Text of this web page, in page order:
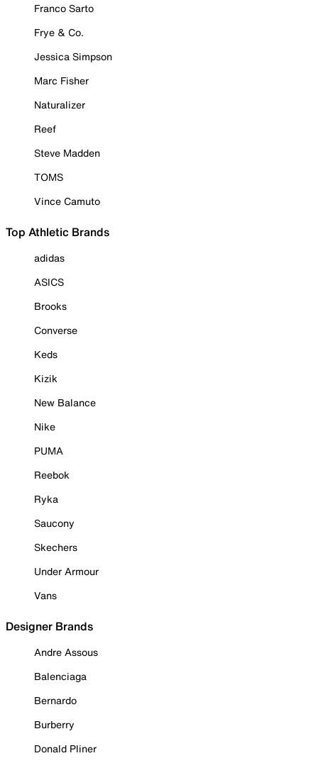
Franco Sarto
Frye & Co.
Jessica Simpson
Marc Fisher
Naturalizer
Reef
Steve Madden
TOMS
Vince Camuto
Top Athletic Brands
adidas
ASICS
Brooks
Converse
Keds
Kizik
New Balance
Nike
PUMA
Reebok
Ryka
Saucony
Skechers
Under Armour
Vans
Designer Brands
Andre Assous
Balenciaga
Bernardo
Burberry
Donald Pliner